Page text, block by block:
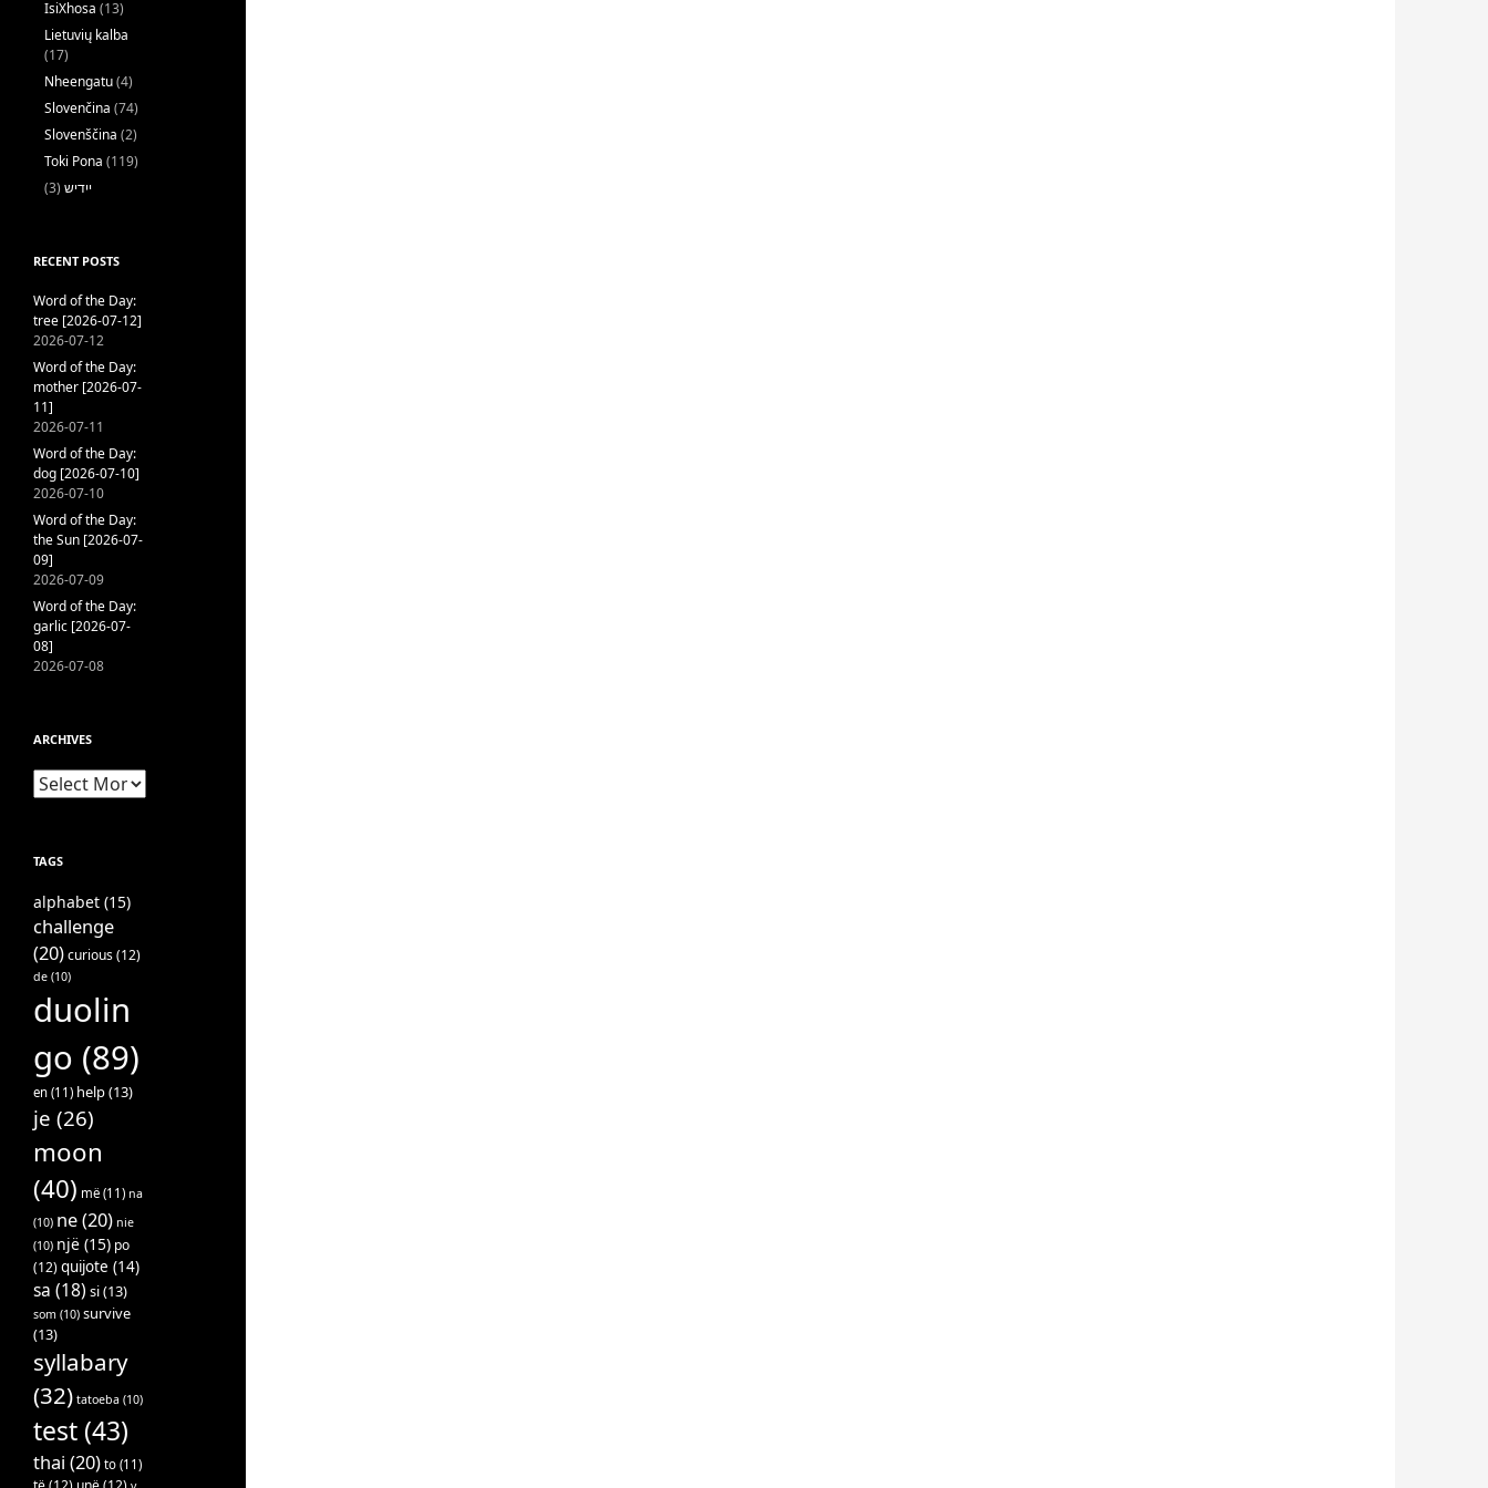
IsiXhosa (13)
Lietuvių kalba
(17)
Nheengatu(4)
Slovenčina (74)
Slovenščina (2)
Toki Pona (119)
ייִדיש (3)
RECENT POSTS
Word of the Day:
tree [2026-07-12]
2026-07-12
Word of the Day:
mother [2026-07-
11]
2026-07-11
Word of the Day:
dog [2026-07-10]
2026-07-10
Word of the Day:
the Sun [2026-07-
09]
2026-07-09
Word of the Day:
garlic [2026-07-
08]
2026-07-08
ARCHIVES
Archives
TAGS
alphabet (15)
challenge
(20)curious(12)
de (10)
duolin
go (89)
en (11) help(13)
je (26)
moon
(40) më (11) na
(10) ne(20) nie
(10) një (15) po
(12)quijote (14)
sa (18) si(13)
som (10) survive
(13)
syllabary
(32) tatoeba (10)
test (43)
thai (20) to (11)